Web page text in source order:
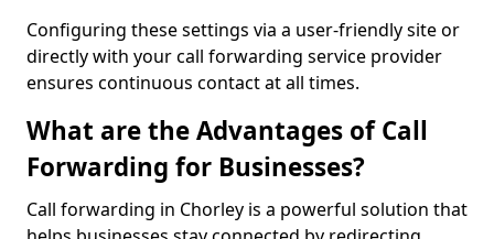
Configuring these settings via a user-friendly site or
directly with your call forwarding service provider
ensures continuous contact at all times.
What are the Advantages of Call
Forwarding for Businesses?
Call forwarding in Chorley is a powerful solution that